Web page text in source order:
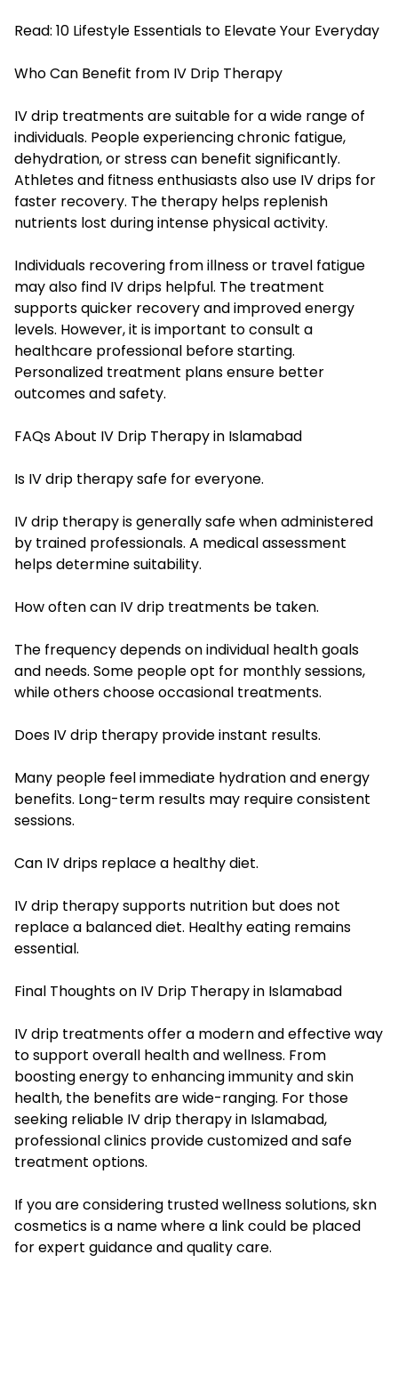
Read: 10 Lifestyle Essentials to Elevate Your Everyday
Who Can Benefit from IV Drip Therapy
IV drip treatments are suitable for a wide range of
individuals. People experiencing chronic fatigue,
dehydration, or stress can benefit significantly.
Athletes and fitness enthusiasts also use IV drips for
faster recovery. The therapy helps replenish
nutrients lost during intense physical activity.
Individuals recovering from illness or travel fatigue
may also find IV drips helpful. The treatment
supports quicker recovery and improved energy
levels. However, it is important to consult a
healthcare professional before starting.
Personalized treatment plans ensure better
outcomes and safety.
FAQs About IV Drip Therapy in Islamabad
Is IV drip therapy safe for everyone.
IV drip therapy is generally safe when administered
by trained professionals. A medical assessment
helps determine suitability.
How often can IV drip treatments be taken.
The frequency depends on individual health goals
and needs. Some people opt for monthly sessions,
while others choose occasional treatments.
Does IV drip therapy provide instant results.
Many people feel immediate hydration and energy
benefits. Long-term results may require consistent
sessions.
Can IV drips replace a healthy diet.
IV drip therapy supports nutrition but does not
replace a balanced diet. Healthy eating remains
essential.
Final Thoughts on IV Drip Therapy in Islamabad
IV drip treatments offer a modern and effective way
to support overall health and wellness. From
boosting energy to enhancing immunity and skin
health, the benefits are wide-ranging. For those
seeking reliable IV drip therapy in Islamabad,
professional clinics provide customized and safe
treatment options.
If you are considering trusted wellness solutions, skn
cosmetics is a name where a link could be placed
for expert guidance and quality care.